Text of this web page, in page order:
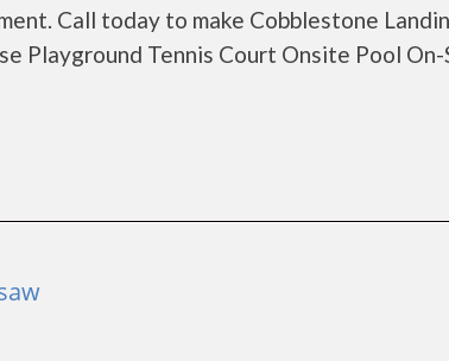
Call today to make Cobblestone
Playground Tennis Court Onsite Pool